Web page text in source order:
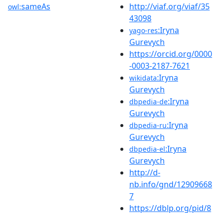
owl:sameAs
http://viaf.org/viaf/35
43098
yago-res:Iryna
Gurevych
https://orcid.org/0000
-0003-2187-7621
wikidata:Iryna
Gurevych
dbpedia-de:Iryna
Gurevych
dbpedia-ru:Iryna
Gurevych
dbpedia-el:Iryna
Gurevych
http://d-
nb.info/gnd/12909668
7
https://dblp.org/pid/8